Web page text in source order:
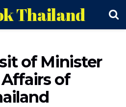
Thailand
of Minister
of